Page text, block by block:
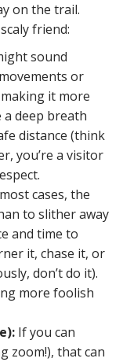
on the trail.
friend:
sound
or
it more
a deep breath
distance (think
you’re a visitor
cases, the
to slither away
and time to
it, chase it, or
don’t do it).
more foolish
If you can
zoom!), that can